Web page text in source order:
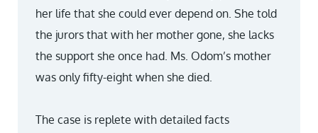
her life that she could ever depend on. She told
the jurors that with her mother gone, she lacks
the support she once had. Ms. Odom’s mother
was only fifty-eight when she died.
The case is replete with detailed facts